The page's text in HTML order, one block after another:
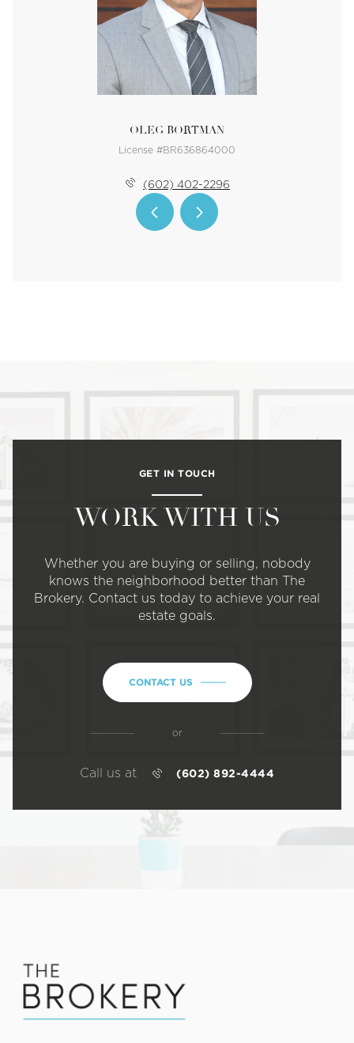
OLEG BORTMAN
License #BR636864000
(602) 402-2296
GET IN TOUCH
WORK WITH US
Whether you are buying or selling, nobody
knows the neighborhood better than The
Brokery. Contact us today to achieve your real
estate goals.
CONTACT US
or
Call us at (602) 892-4444